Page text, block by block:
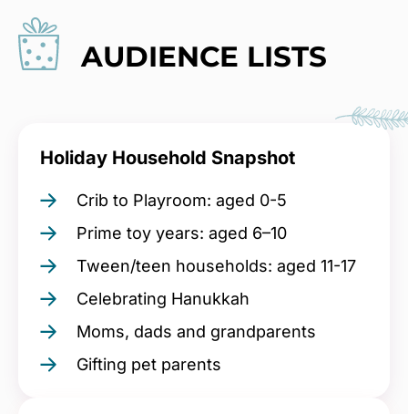
AUDIENCE LISTS
Holiday Household Snapshot
Crib to Playroom: aged 0-5
Prime toy years: aged 6–10
Tween/teen households: aged 11-17
Celebrating Hanukkah
Moms, dads and grandparents
Gifting pet parents